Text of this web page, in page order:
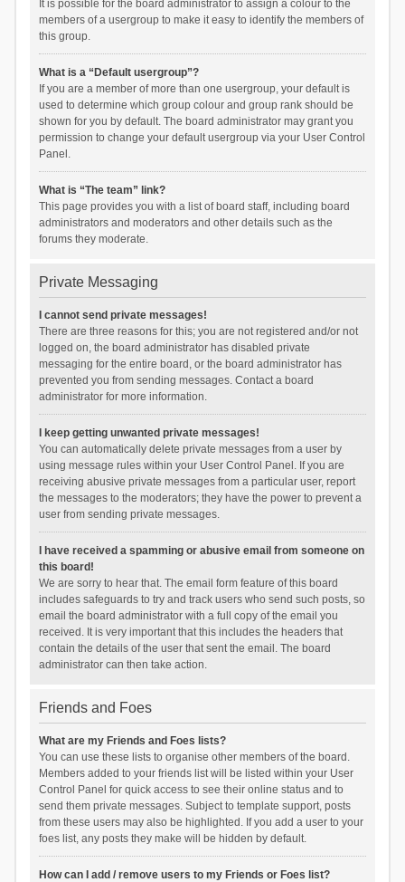
It is possible for the board administrator to assign a colour to the
members of a usergroup to make it easy to identify the members of
this group.
What is a “Default usergroup”?
If you are a member of more than one usergroup, your default is
used to determine which group colour and group rank should be
shown for you by default. The board administrator may grant you
permission to change your default usergroup via your User Control
Panel.
What is “The team” link?
This page provides you with a list of board staff, including board
administrators and moderators and other details such as the
forums they moderate.
Private Messaging
I cannot send private messages!
There are three reasons for this; you are not registered and/or not
logged on, the board administrator has disabled private
messaging for the entire board, or the board administrator has
prevented you from sending messages. Contact a board
administrator for more information.
I keep getting unwanted private messages!
You can automatically delete private messages from a user by
using message rules within your User Control Panel. If you are
receiving abusive private messages from a particular user, report
the messages to the moderators; they have the power to prevent a
user from sending private messages.
I have received a spamming or abusive email from someone on
this board!
We are sorry to hear that. The email form feature of this board
includes safeguards to try and track users who send such posts, so
email the board administrator with a full copy of the email you
received. It is very important that this includes the headers that
contain the details of the user that sent the email. The board
administrator can then take action.
Friends and Foes
What are my Friends and Foes lists?
You can use these lists to organise other members of the board.
Members added to your friends list will be listed within your User
Control Panel for quick access to see their online status and to
send them private messages. Subject to template support, posts
from these users may also be highlighted. If you add a user to your
foes list, any posts they make will be hidden by default.
How can I add / remove users to my Friends or Foes list?